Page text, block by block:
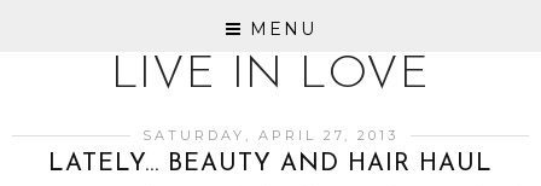
MENU
LIVE IN LOVE
SATURDAY, APRIL 27, 2013
LATELY... BEAUTY AND HAIR HAUL